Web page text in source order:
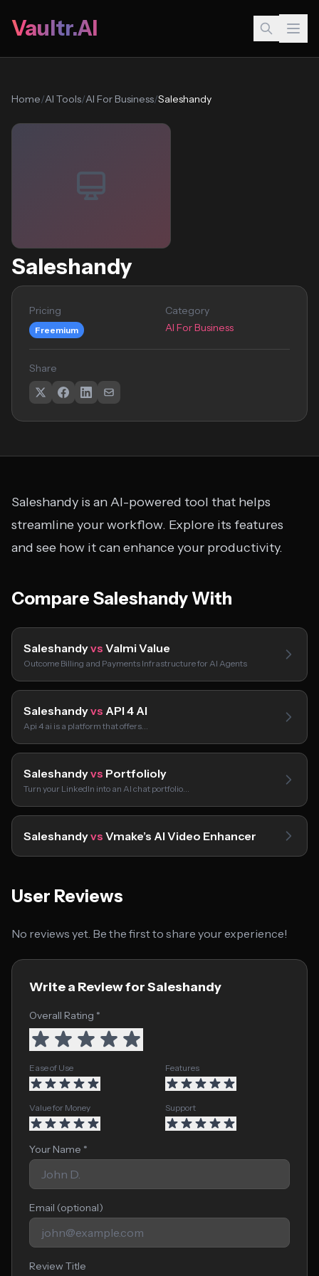
Vaultr.AI
Home/AI Tools/AI For Business/Saleshandy
Saleshandy
Pricing
Freemium
Category
AI For Business
Share
Saleshandy is an AI-powered tool that helps
streamline your workflow. Explore its features
and see how it can enhance your productivity.
Compare Saleshandy With
Saleshandyvs Valmi Value
Outcome Billing and Payments Infrastructure for AI Agents
Saleshandyvs API 4 AI
Api 4 ai is a platform that offers…
Saleshandyvs Portfolioly
Turn your LinkedIn into an AI chat portfolio…
Saleshandyvs Vmake’s AI Video Enhancer
User Reviews
No reviews yet. Be the first to share your experience!
Write a Review for Saleshandy
Overall Rating *
Ease of Use Features
Value for Money Support
Your Name *
Email (optional)
Review Title